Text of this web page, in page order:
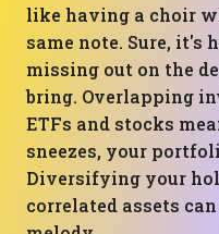
like having a choir
same note. Sure, it's
missing out on the
bring. Overlapping
ETFs and stocks
sneezes, your
Diversifying your
correlated assets